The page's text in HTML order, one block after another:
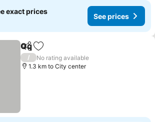
exact prices
See prices
ShareAdd to favorites
Qq
/
No rating available
1.3 km to City center